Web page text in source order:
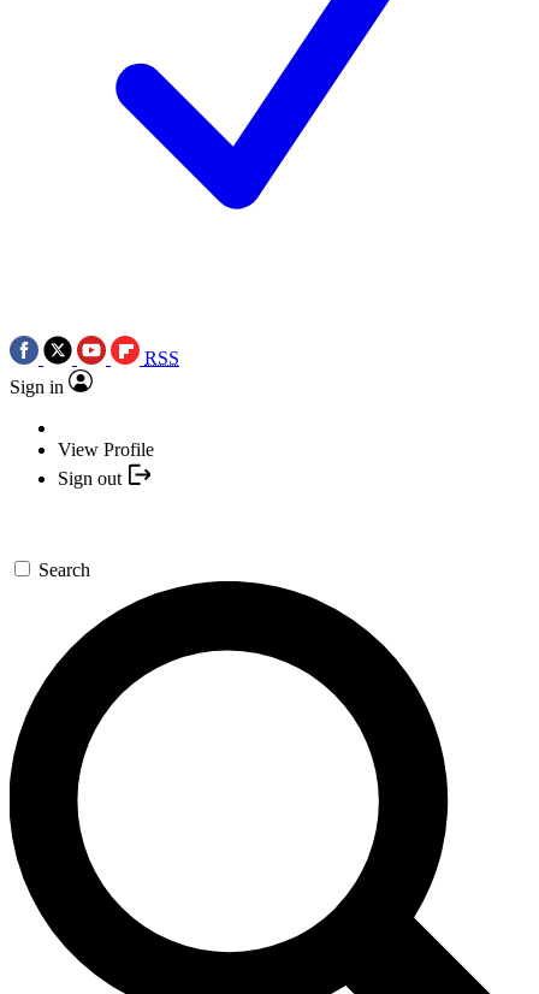
RSS
Sign in
View Profile
Sign out
Search